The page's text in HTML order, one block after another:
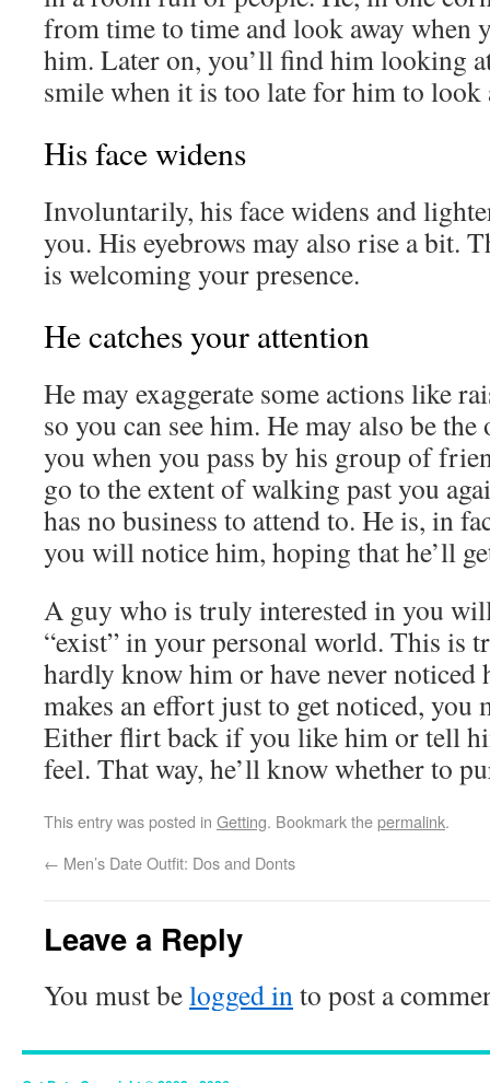
from time to time and look away when
him. Later on, you’ll find him looking
smile when it is too late for him to look
His face widens
Involuntarily, his face widens and
you. His eyebrows may also rise a bit.
is welcoming your presence.
He catches your attention
He may exaggerate some actions like
so you can see him. He may also be
you when you pass by his group of
go to the extent of walking past you
has no business to attend to. He is, in
you will notice him, hoping that he’ll
A guy who is truly interested in you
“exist” in your personal world. This is
hardly know him or have never noticed
makes an effort just to get noticed, you
Either flirt back if you like him or tell
feel. That way, he’ll know whether to
This entry was posted in Getting. Bookmark thepermalink.
← Men’s Date Outfit: Dos and Donts
Leave a Reply
You must belogged into post a